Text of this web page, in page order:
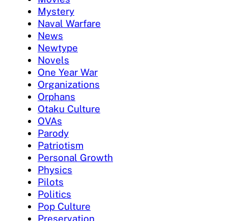
Mystery
Naval Warfare
News
Newtype
Novels
One Year War
Organizations
Orphans
Otaku Culture
OVAs
Parody
Patriotism
Personal Growth
Physics
Pilots
Politics
Pop Culture
Preservation